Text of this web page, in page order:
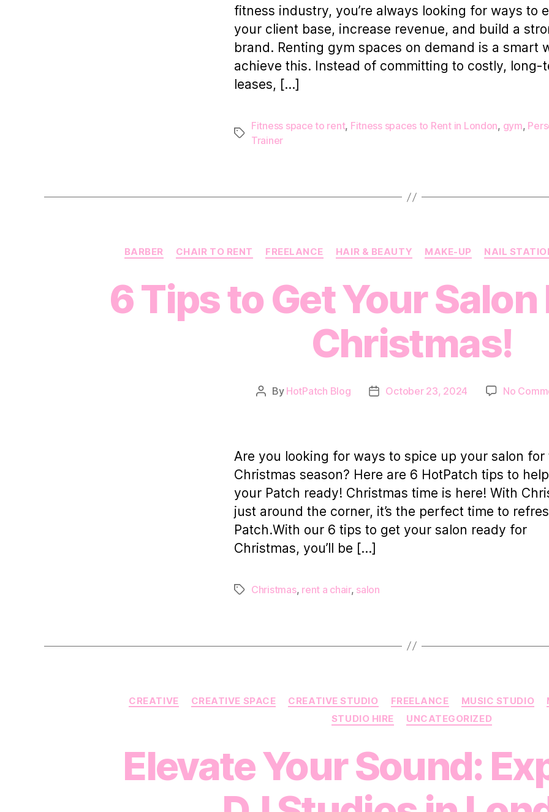
fitness industry, you’re always looking for ways to
your client base, increase revenue, and build a
brand. Renting gym spaces on demand is a smart
achieve this. Instead of committing to costly, long-
leases, […]
Tags
Fitness space to rent, Fitness spaces to Rent in London, gym,
Trainer
Categories
BARBER CHAIR TO RENT FREELANCE HAIR & BEAUTY MAKE-UP NAIL
6 Tips to Get Your Salon
Christmas!
Post
By HotPatch Blog
PostOctober 23, 2024 No
Are you looking for ways to spice up your salon for
Christmas season? Here are 6 HotPatch tips to
your Patch ready! Christmas time is here! With
just around the corner, it’s the perfect time to
Patch.With our 6 tips to get your salon ready for
Christmas, you’ll be […]
TagsChristmas, rent a chair, salon
Categories
CREATIVE CREATIVE SPACE CREATIVE STUDIO FREELANCE MUSIC STUDIO
STUDIO HIRE
UNCATEGORIZED
Elevate Your Sound: